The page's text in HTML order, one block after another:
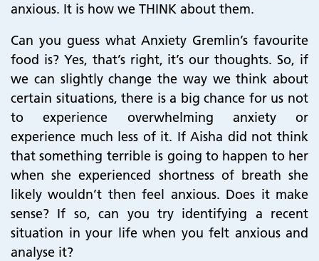
anxious. It is how we THINK about them.
Can you guess what Anxiety Gremlin’s favourite
food is? Yes, that’s right, it’s our thoughts. So, if
we can slightly change the way we think about
certain situations, there is a big chance for us not
to experience overwhelming anxiety or
experience much less of it. If Aisha did not think
that something terrible is going to happen to her
when she experienced shortness of breath she
likely wouldn’t then feel anxious. Does it make
sense? If so, can you try identifying a recent
situation in your life when you felt anxious and
analyse it?